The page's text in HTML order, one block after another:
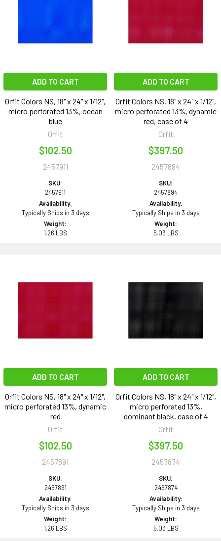
ADD TO CART
Orfit Colors NS, 18" x 24" x 1/12",
micro perforated 13%, ocean
blue
Orfit
$102.50
2457911
SKU:
2457911
Availability:
Typically Ships in 3 days
Weight:
1.26 LBS
ADD TO CART
Orfit Colors NS, 18" x 24" x 1/12",
micro perforated 13%, dynamic
red, case of 4
Orfit
$397.50
2457894
SKU:
2457894
Availability:
Typically Ships in 3 days
Weight:
5.03 LBS
ADD TO CART
Orfit Colors NS, 18" x 24" x 1/12",
micro perforated 13%, dynamic
red
Orfit
$102.50
2457891
SKU:
2457891
Availability:
Typically Ships in 3 days
Weight:
1.26 LBS
ADD TO CART
Orfit Colors NS, 18" x 24" x 1/12",
micro perforated 13%,
dominant black, case of 4
Orfit
$397.50
2457874
SKU:
2457874
Availability:
Typically Ships in 3 days
Weight:
5.03 LBS